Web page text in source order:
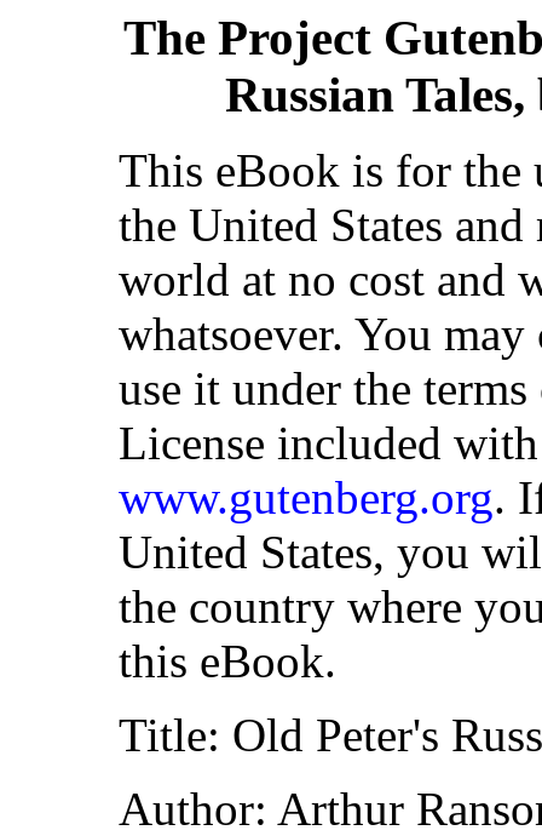
The Project
Russian
This eBook is for the
the United States
world at no cost and
whatsoever. You
use it under the
License included
www.gutenberg.org.
United States, you
the country where
this eBook.
Title: Old Peter's
Author: Arthur